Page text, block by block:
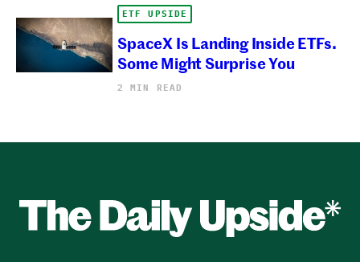
ETF UPSIDE
SpaceX Is Landing Inside ETFs.
Some Might Surprise You
2 MIN READ